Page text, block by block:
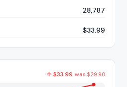
28,787
$33.99
↑ $33.99 was $29.90